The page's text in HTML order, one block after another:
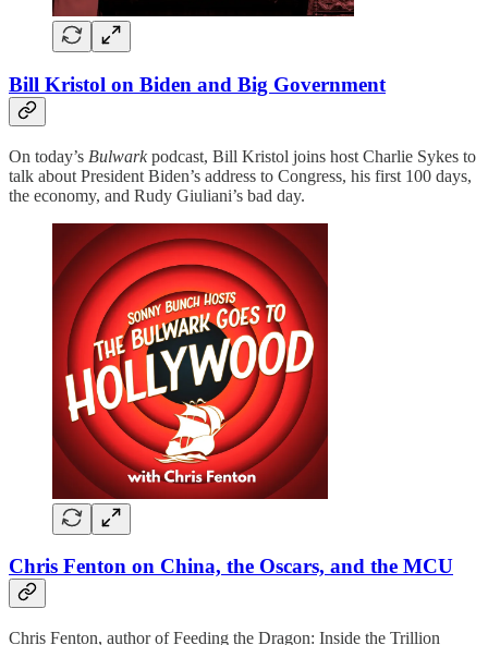
Bill Kristol on Biden and Big Government
On today’s Bulwarkpodcast, Bill Kristol joins host Charlie Sykes to
talk about President Biden’s address to Congress, his first 100 days,
the economy, and Rudy Giuliani’s bad day.
Chris Fenton on China, the Oscars, and the MCU
Chris Fenton, author of Feeding the Dragon: Inside the Trillion